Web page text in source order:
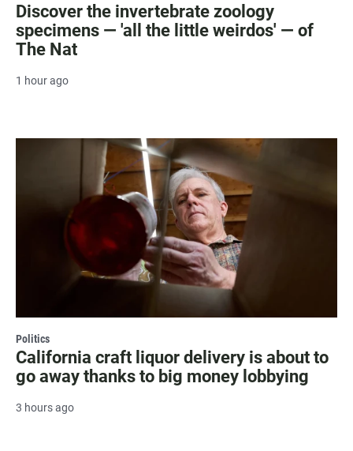
Discover the invertebrate zoology
specimens — 'all the little weirdos' — of
The Nat
1 hour ago
Politics
California craft liquor delivery is about to
go away thanks to big money lobbying
3 hours ago